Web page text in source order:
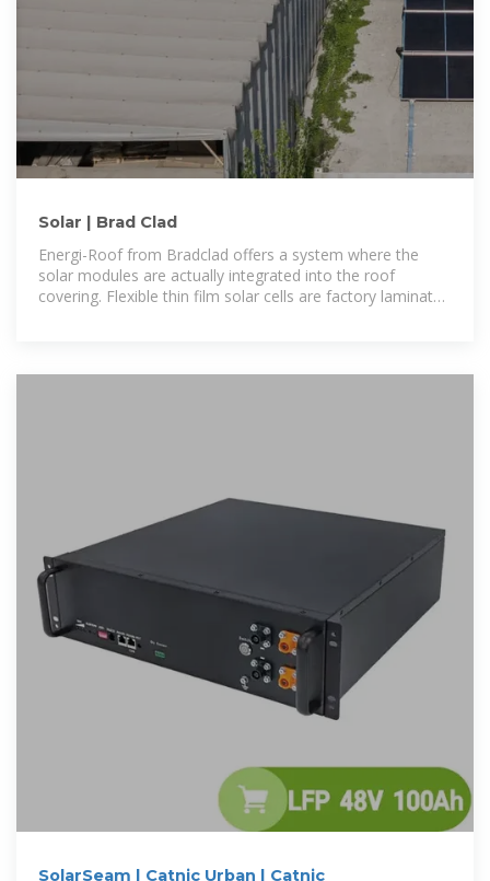
Solar | Brad Clad
Energi-Roof from Bradclad offers a system where the
solar modules are actually integrated into the roof
covering. Flexible thin film solar cells are factory laminated
SolarSeam | Catnic Urban | Catnic